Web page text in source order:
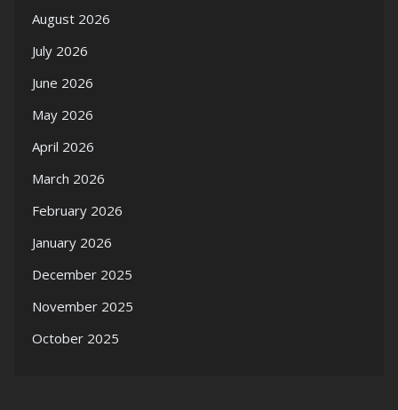
August 2026
July 2026
June 2026
May 2026
April 2026
March 2026
February 2026
January 2026
December 2025
November 2025
October 2025